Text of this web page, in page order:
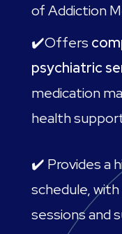
of Addiction
✔️Offers
psychiatric
medication
health
✔️ Provides a
schedule,
sessions and